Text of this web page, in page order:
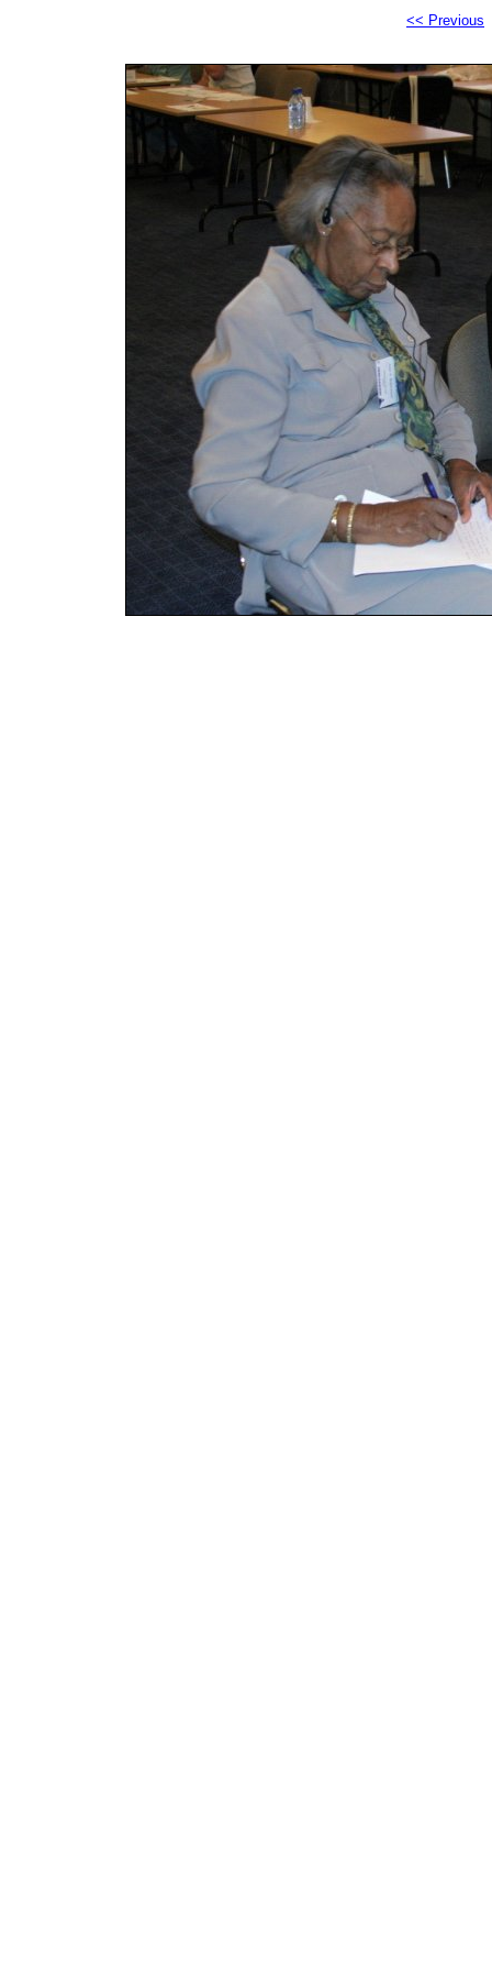
<< Previous